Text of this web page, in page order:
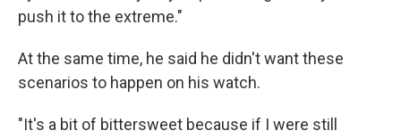
push it to the extreme."
At the same time, he said he didn't want these
scenarios to happen on his watch.
"It's a bit of bittersweet because if I were still